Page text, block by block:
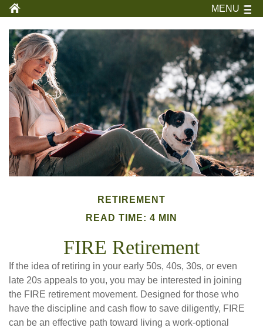
MENU
RETIREMENT
READ TIME: 4 MIN
FIRE Retirement
If the idea of retiring in your early 50s, 40s, 30s, or even
late 20s appeals to you, you may be interested in joining
the FIRE retirement movement. Designed for those who
have the discipline and cash flow to save diligently, FIRE
can be an effective path toward living a work-optional